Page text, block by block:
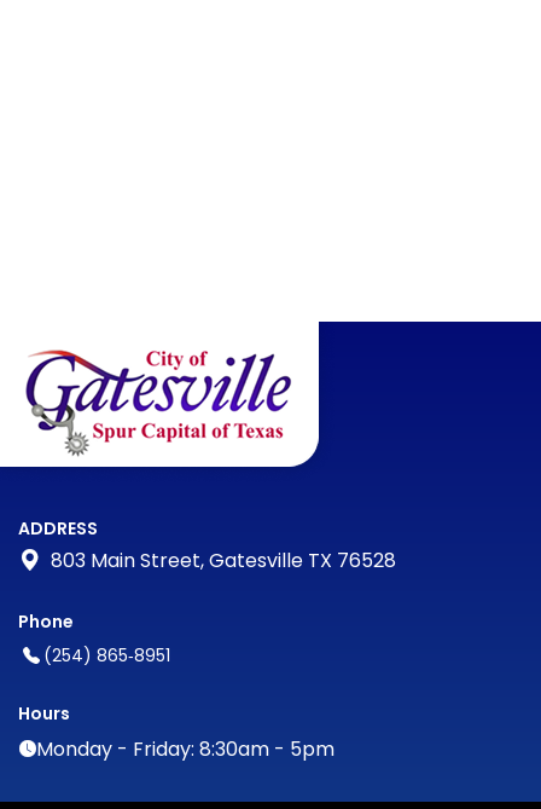
ADDRESS
803 Main Street, Gatesville TX 76528
Phone
(254) 865‑8951
Hours
Monday - Friday: 8:30am - 5pm